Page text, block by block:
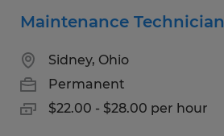
Maintenance Technician
Sidney, Ohio
Permanent
$22.00 - $28.00 per hour